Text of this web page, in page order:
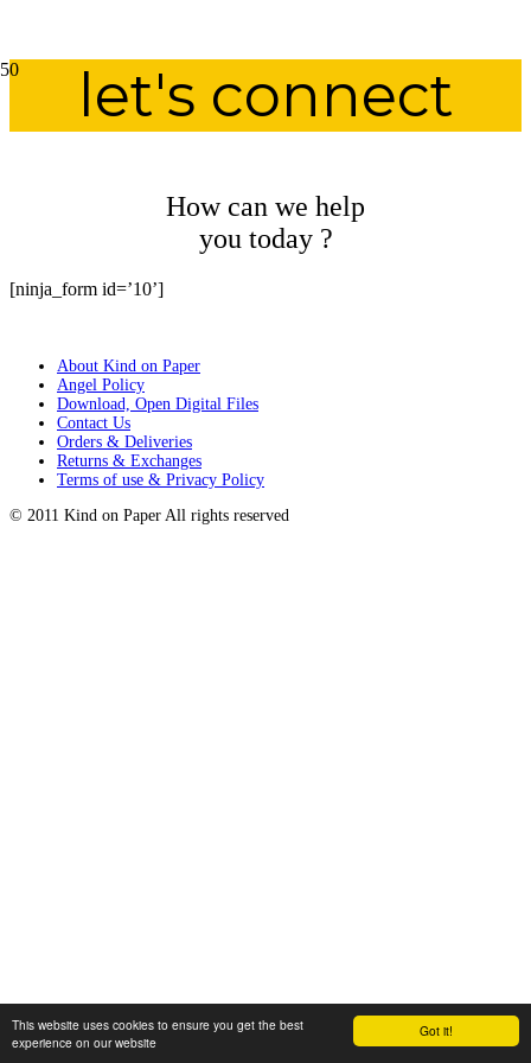
Got it!
This website uses cookies to ensure you get the best
experience on our website
let's connect
How can we help
you today ?
[ninja_form id=’10’]
About Kind on Paper
Angel Policy
Download, Open Digital Files
Contact Us
Orders & Deliveries
Returns & Exchanges
Terms of use & Privacy Policy
© 2011 Kind on Paper All rights reserved